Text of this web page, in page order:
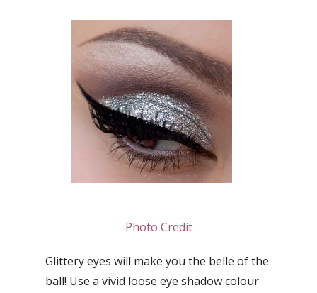
Photo Credit
Glittery eyes will make you the belle of the
ball! Use a vivid loose eye shadow colour